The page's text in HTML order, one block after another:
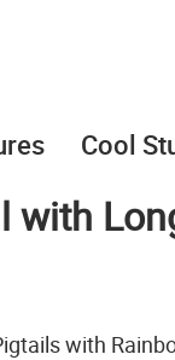
Cool
with
with